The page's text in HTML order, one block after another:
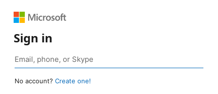
Sign in
No account? Create one!